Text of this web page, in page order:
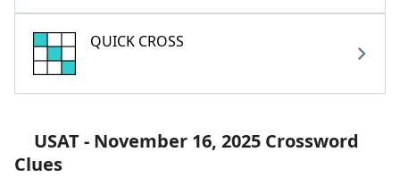
QUICK CROSS
USAT - November 16, 2025 Crossword
Clues